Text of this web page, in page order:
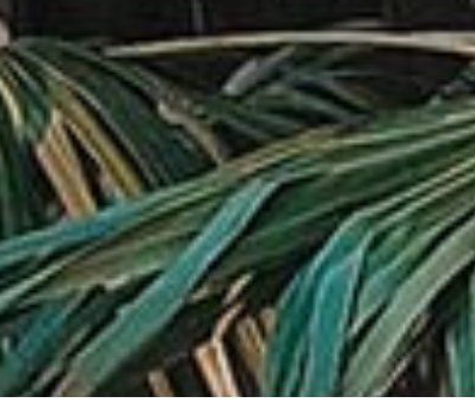
Headings
Columns
Section Title
Blockquote
Dropcaps
Highlights
Icon with text
Separators
Blockquote
Dropcaps
Highlights
Icon with text
Separators
Custom Font